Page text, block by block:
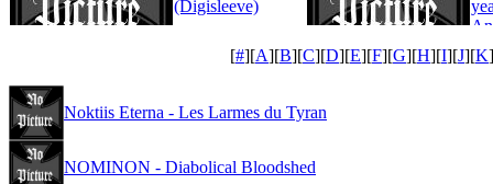
(Digisleeve)
[#][A][B][C][D][E][F][G][H][I][J][K
Noktiis Eterna - Les Larmes du Tyran
NOMINON - Diabolical Bloodshed